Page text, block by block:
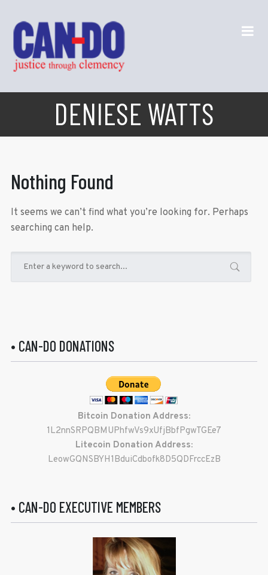
DENIESE WATTS
Nothing Found
It seems we can’t find what you’re looking for. Perhaps
searching can help.
• CAN-DO DONATIONS
Bitcoin Donation Address:
1L2nnSRPQBMUPhfwVs9xUfjBbfPgwTGEe7
Litecoin Donation Address:
LeowGQNSBYH1BduiCdbofk8D5QDFrccEzB
• CAN-DO EXECUTIVE MEMBERS